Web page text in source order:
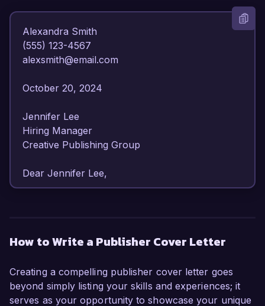
Alexandra Smith
(555) 123-4567
alexsmith@email.com
October 20, 2024
Jennifer Lee
Hiring Manager
Creative Publishing Group
Dear Jennifer Lee,
editorial management and a deep passion for
about the opportunity to contribute to your
esteemed organization.
How to Write a Publisher Cover Letter
Creating a compelling publisher cover letter goes
beyond simply listing your skills and experiences; it
serves as your opportunity to showcase your unique